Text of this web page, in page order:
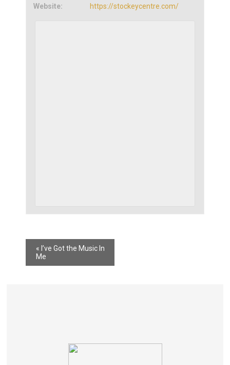
Website: https://stockeycentre.com/
« I’ve Got the Music In
Me